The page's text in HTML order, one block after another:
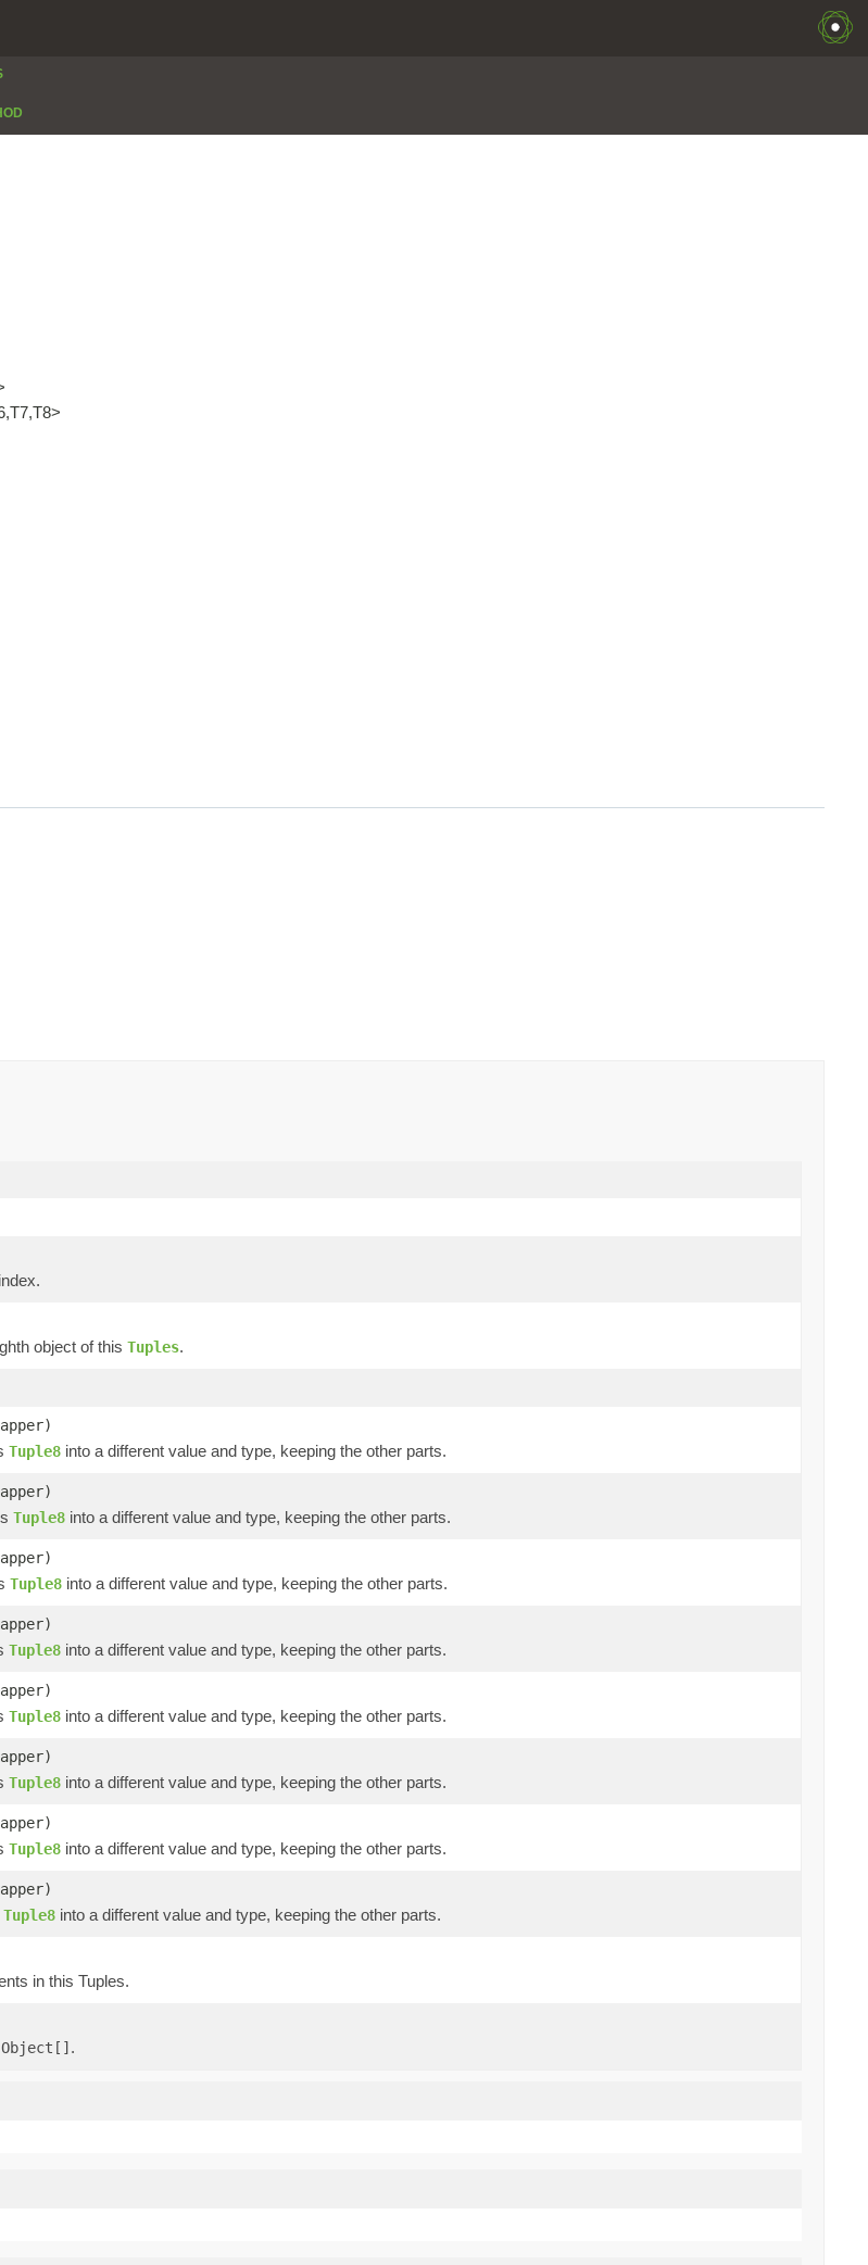
object of this Tuples.
Tuple8 into a different value and type, keeping the other parts.
Tuple8 into a different value and type, keeping the other parts.
Tuple8 into a different value and type, keeping the other parts.
Tuple8 into a different value and type, keeping the other parts.
Tuple8 into a different value and type, keeping the other parts.
Tuple8 into a different value and type, keeping the other parts.
Tuple8 into a different value and type, keeping the other parts.
Tuple8 into a different value and type, keeping the other parts.
in this Tuples.
Object[].